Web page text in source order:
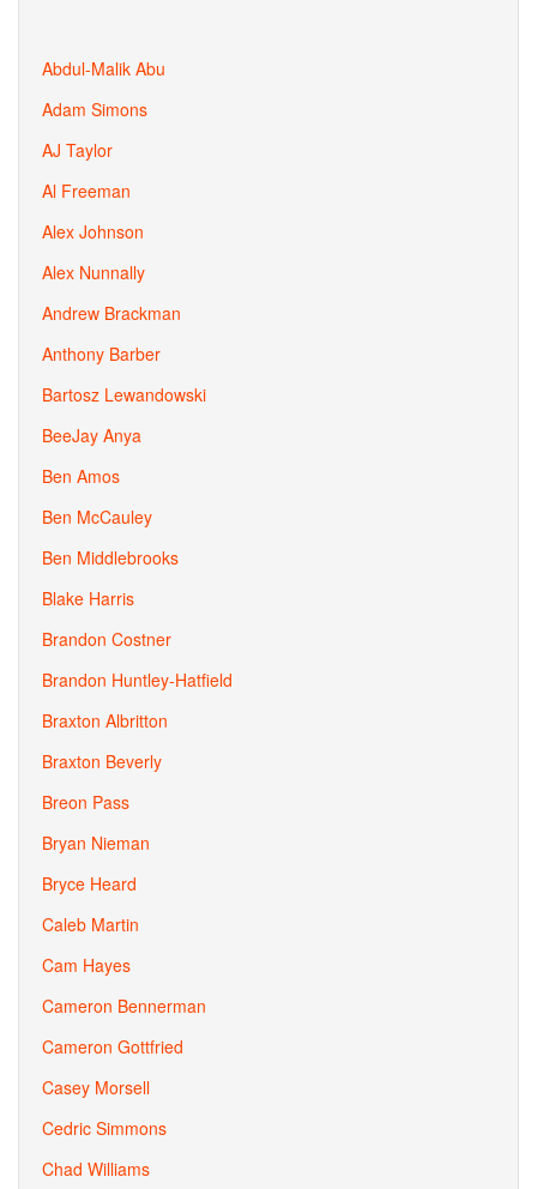
Abdul-Malik Abu
Adam Simons
AJ Taylor
Al Freeman
Alex Johnson
Alex Nunnally
Andrew Brackman
Anthony Barber
Bartosz Lewandowski
BeeJay Anya
Ben Amos
Ben McCauley
Ben Middlebrooks
Blake Harris
Brandon Costner
Brandon Huntley-Hatfield
Braxton Albritton
Braxton Beverly
Breon Pass
Bryan Nieman
Bryce Heard
Caleb Martin
Cam Hayes
Cameron Bennerman
Cameron Gottfried
Casey Morsell
Cedric Simmons
Chad Williams